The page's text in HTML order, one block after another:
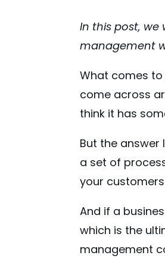
In this post, we
management
What comes to
come across
think it has
But the answer
a set of
your
And if a
which is the
management